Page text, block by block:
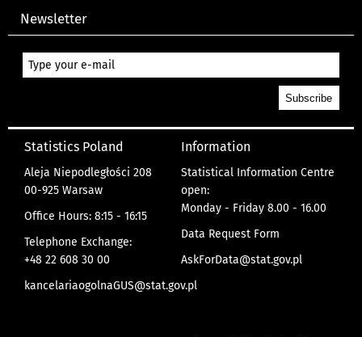
Newsletter
Statistics Poland
Aleja Niepodległości 208
00-925 Warsaw
Office Hours: 8:15 - 16:15
Telephone Exchange:
+48 22 608 30 00
kancelariaogolnaGUS@stat.gov.pl
Information
Statistical Information Centre
open:
Monday - Friday 8.00 - 16.00
Data Request Form
AskForData@stat.gov.pl